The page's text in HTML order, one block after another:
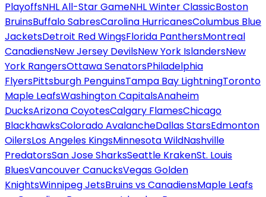
PlayoffsNHL All-Star GameNHL Winter ClassicBoston
BruinsBuffalo SabresCarolina HurricanesColumbus Blue
JacketsDetroit Red WingsFlorida PanthersMontreal
CanadiensNew Jersey DevilsNew York IslandersNew
York RangersOttawa SenatorsPhiladelphia
FlyersPittsburgh PenguinsTampa Bay LightningToronto
Maple LeafsWashington CapitalsAnaheim
DucksArizona CoyotesCalgary FlamesChicago
BlackhawksColorado AvalancheDallas StarsEdmonton
OilersLos Angeles KingsMinnesota WildNashville
PredatorsSan Jose SharksSeattle KrakenSt. Louis
BluesVancouver CanucksVegas Golden
KnightsWinnipeg JetsBruins vs CanadiensMaple Leafs